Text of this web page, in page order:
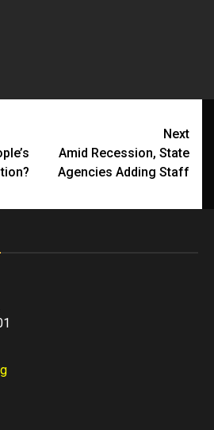
Next
Amid Recession, State
Agencies Adding Staff